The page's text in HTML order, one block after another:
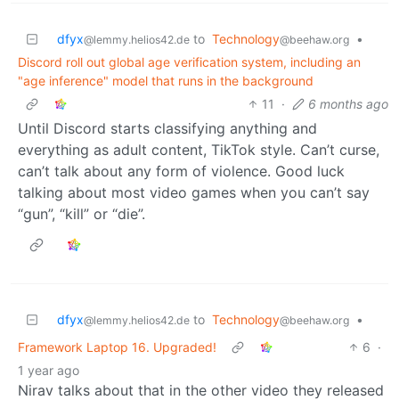
dfyx@lemmy.helios42.de to Technology@beehaw.org
•
Discord roll out global age verification system, including an
"age inference" model that runs in the background
11
· 6 months ago
Until Discord starts classifying anything and
everything as adult content, TikTok style. Can’t curse,
can’t talk about any form of violence. Good luck
talking about most video games when you can’t say
“gun”, “kill” or “die”.
dfyx@lemmy.helios42.de to Technology@beehaw.org
•
Framework Laptop 16. Upgraded!
6 ·
1 year ago
Nirav talks about that in the other video they released